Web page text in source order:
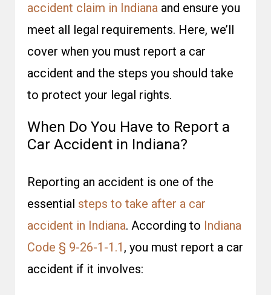
accident claim in Indiana and ensure you
meet all legal requirements. Here, we’ll
cover when you must report a car
accident and the steps you should take
to protect your legal rights.
When Do You Have to Report a
Car Accident in Indiana?
Reporting an accident is one of the
essential steps to take after a car
accident in Indiana. According to Indiana
Code § 9-26-1-1.1 , you must report a car
accident if it involves: